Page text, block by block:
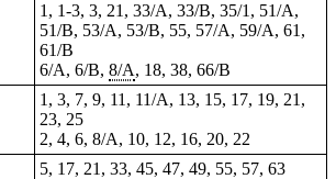
1, 1-3, 3, 21, 33/A, 33/B, 35/1, 51/A,
51/B, 53/A, 53/B, 55, 57/A, 59/A, 61,
61/B
6/A, 6/B, 8/A, 18, 38, 66/B
1, 3, 7, 9, 11, 11/A, 13, 15, 17, 19, 21,
23, 25
2, 4, 6, 8/A, 10, 12, 16, 20, 22
5, 17, 21, 33, 45, 47, 49, 55, 57, 63